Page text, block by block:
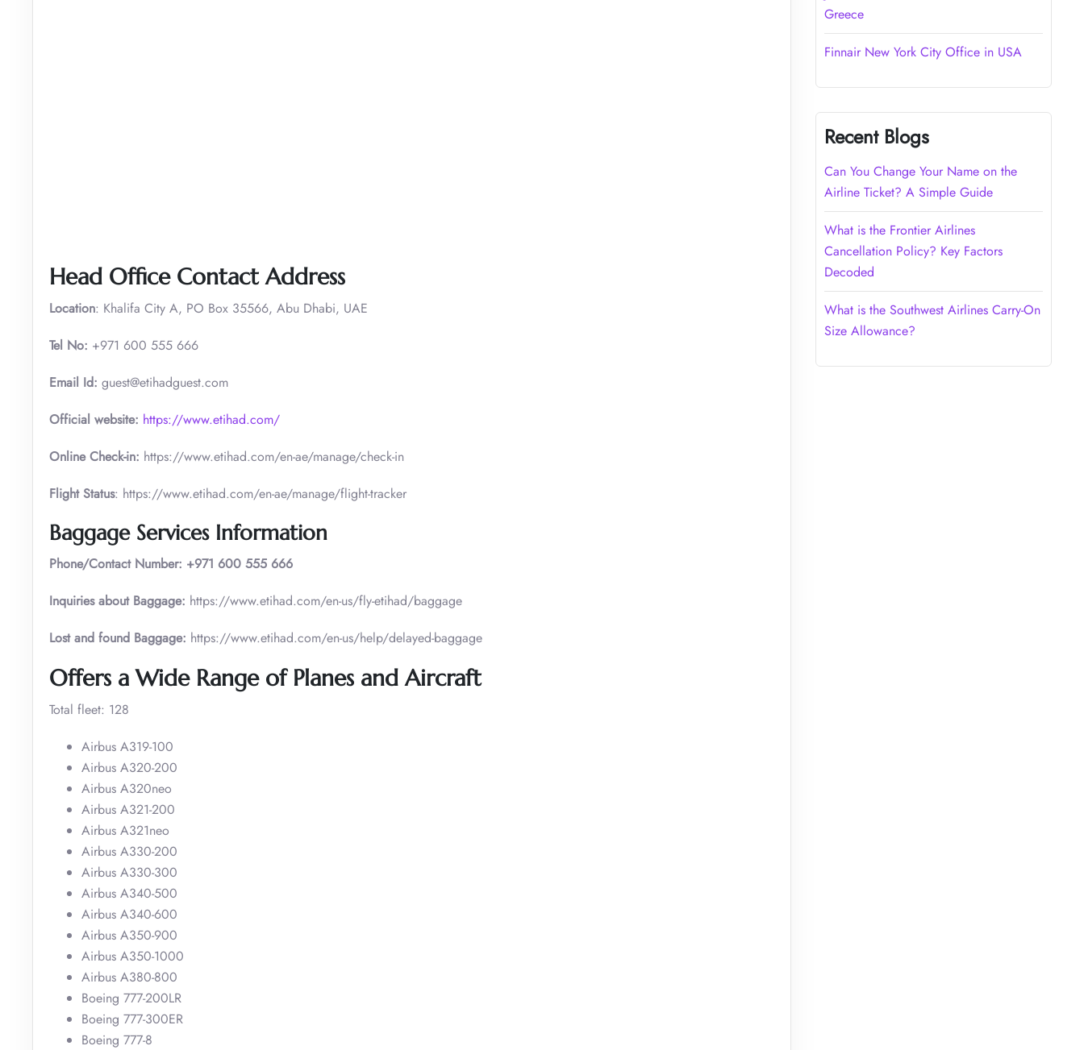
Head Office Contact Address
Location: Khalifa City A, PO Box 35566, Abu Dhabi, UAE
Tel No: +971 600 555 666
Email Id: guest@etihadguest.com
Official website: https://www.etihad.com/
Online Check-in: https://www.etihad.com/en-ae/manage/check-in
Flight Status: https://www.etihad.com/en-ae/manage/flight-tracker
Baggage Services Information
Phone/Contact Number: +971 600 555 666
Inquiries about Baggage: https://www.etihad.com/en-us/fly-etihad/baggage
Lost and found Baggage: https://www.etihad.com/en-us/help/delayed-baggage
Offers a Wide Range of Planes and Aircraft
Total fleet: 128
Airbus A319-100
Airbus A320-200
Airbus A320neo
Airbus A321-200
Airbus A321neo
Airbus A330-200
Airbus A330-300
Airbus A340-500
Airbus A340-600
Airbus A350-900
Airbus A350-1000
Airbus A380-800
Boeing 777-200LR
Boeing 777-300ER
Boeing 777-8
Greece
Finnair New York City Office in USA
Recent Blogs
Can You Change Your Name on the
Airline Ticket? A Simple Guide
What is the Frontier Airlines
Cancellation Policy? Key Factors
Decoded
What is the Southwest Airlines Carry-On
Size Allowance?